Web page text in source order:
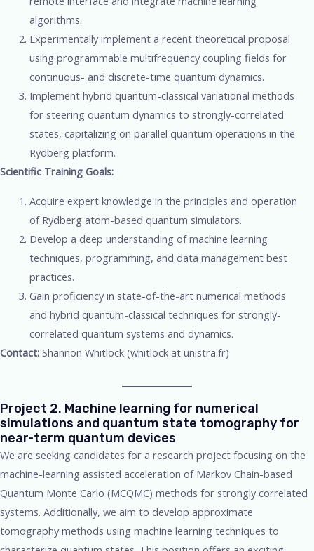
algorithms.
Experimentally implement a recent theoretical proposal
using programmable multifrequency coupling fields for
continuous- and discrete-time quantum dynamics.
Implement hybrid quantum-classical variational methods
for steering quantum dynamics to strongly-correlated
states, capitalizing on parallel quantum operations in the
Rydberg platform.
Scientific Training Goals:
Acquire expert knowledge in the principles and operation
of Rydberg atom-based quantum simulators.
Develop a deep understanding of machine learning
techniques, programming, and data management best
practices.
Gain proficiency in state-of-the-art numerical methods
and hybrid quantum-classical techniques for strongly-
correlated quantum systems and dynamics.
Contact: Shannon Whitlock (whitlock at unistra.fr)
Project 2. Machine learning for numerical
simulations and quantum state tomography for
near-term quantum devices
We are seeking candidates for a research project focusing on the
machine-learning assisted acceleration of Markov Chain-based
Quantum Monte Carlo (MCQMC) methods for strongly correlated
systems. Additionally, we aim to develop approximate
tomography methods using machine learning techniques to